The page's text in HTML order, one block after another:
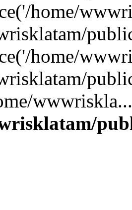
home/
home/